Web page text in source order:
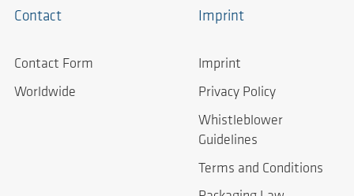
Contact
Contact Form
Worldwide
Imprint
Imprint
Privacy Policy
Whistleblower
Guidelines
Terms and Conditions